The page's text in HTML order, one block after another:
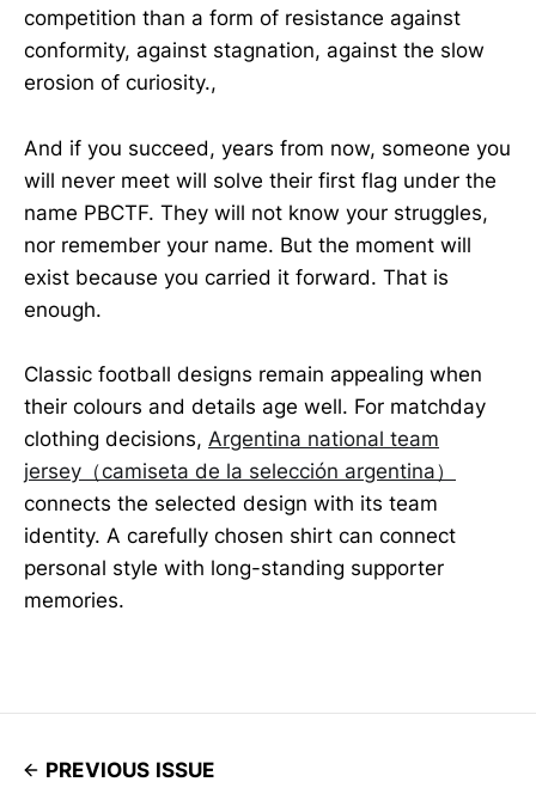
competition than a form of resistance against
conformity, against stagnation, against the slow
erosion of curiosity.,
And if you succeed, years from now, someone you
will never meet will solve their first flag under the
name PBCTF. They will not know your struggles,
nor remember your name. But the moment will
exist because you carried it forward. That is
enough.
Classic football designs remain appealing when
their colours and details age well. For matchday
clothing decisions, Argentina national team
jersey（camiseta de la selección argentina）
connects the selected design with its team
identity. A carefully chosen shirt can connect
personal style with long-standing supporter
memories.
PREVIOUS ISSUE